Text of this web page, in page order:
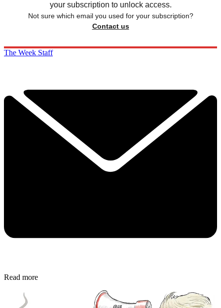
your subscription to unlock access.
Not sure which email you used for your subscription?
Contact us
The Week Staff
Read more